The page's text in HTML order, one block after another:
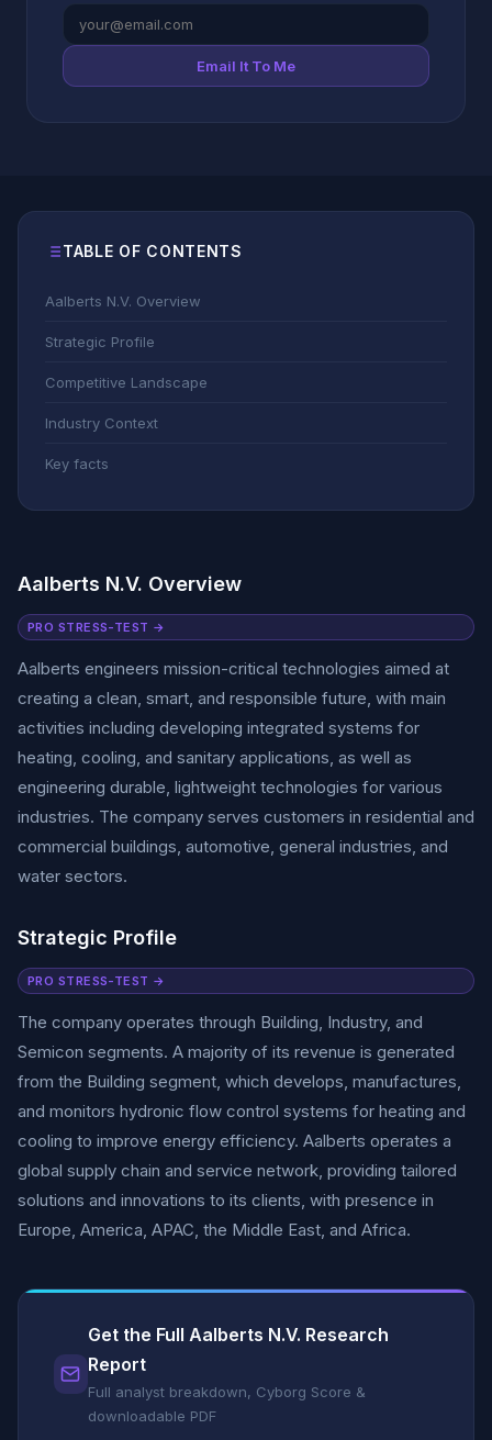
Email It To Me
TABLE OF CONTENTS
Aalberts N.V. Overview
Strategic Profile
Competitive Landscape
Industry Context
Key facts
Aalberts N.V. Overview
PRO STRESS-TEST →
Aalberts engineers mission-critical technologies aimed at
creating a clean, smart, and responsible future, with main
activities including developing integrated systems for
heating, cooling, and sanitary applications, as well as
engineering durable, lightweight technologies for various
industries. The company serves customers in residential and
commercial buildings, automotive, general industries, and
water sectors.
Strategic Profile
PRO STRESS-TEST →
The company operates through Building, Industry, and
Semicon segments. A majority of its revenue is generated
from the Building segment, which develops, manufactures,
and monitors hydronic flow control systems for heating and
cooling to improve energy efficiency. Aalberts operates a
global supply chain and service network, providing tailored
solutions and innovations to its clients, with presence in
Europe, America, APAC, the Middle East, and Africa.
Get the Full Aalberts N.V. Research
Report
Full analyst breakdown, Cyborg Score &
downloadable PDF